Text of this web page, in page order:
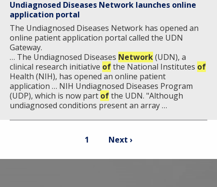
Undiagnosed Diseases Network launches online
application portal
The Undiagnosed Diseases Network has opened an
online patient application portal called the UDN
Gateway.
… The Undiagnosed Diseases Network(UDN), a
clinical research initiative ofthe National Institutes of
Health (NIH), has opened an online patient
application … NIH Undiagnosed Diseases Program
(UDP), which is now part ofthe UDN. "Although
undiagnosed conditions present an array …
Pagination
Current
1
Next
Next ›